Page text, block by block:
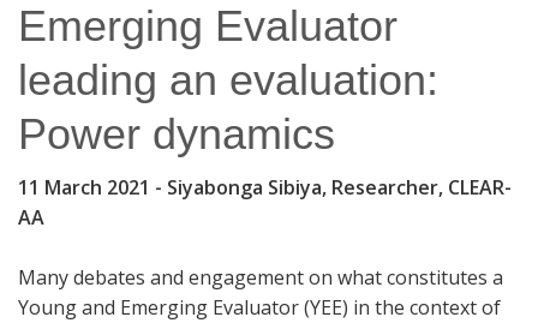
Emerging Evaluator
leading an evaluation:
Power dynamics
11 March 2021 - Siyabonga Sibiya, Researcher, CLEAR-
AA
Many debates and engagement on what constitutes a
Young and Emerging Evaluator (YEE) in the context of